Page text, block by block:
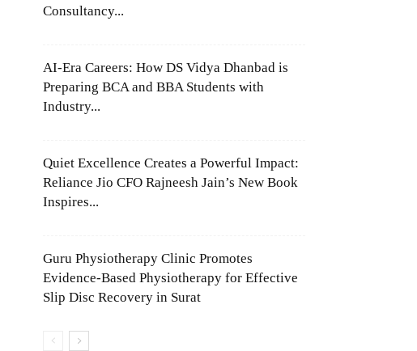
Consultancy...
AI-Era Careers: How DS Vidya Dhanbad is
Preparing BCA and BBA Students with
Industry...
Quiet Excellence Creates a Powerful Impact:
Reliance Jio CFO Rajneesh Jain’s New Book
Inspires...
Guru Physiotherapy Clinic Promotes
Evidence-Based Physiotherapy for Effective
Slip Disc Recovery in Surat